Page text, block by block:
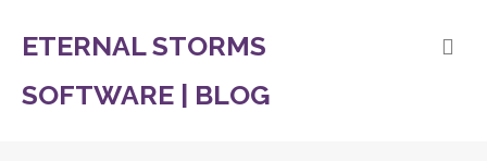
ETERNAL STORMS
SOFTWARE | BLOG